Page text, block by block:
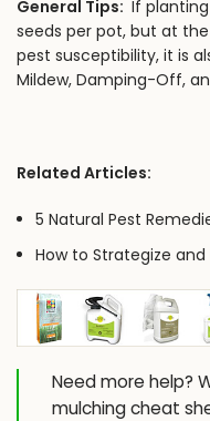
General Tips: If
seeds per pot, but at
pest susceptibility, it is
Mildew, Damping-Off,
Related Articles:
5 Natural Pest
How to Strategize and
Need more help?
mulching cheat